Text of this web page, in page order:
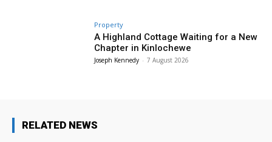
Property
A Highland Cottage Waiting for a New
Chapter in Kinlochewe
Joseph Kennedy - 7 August 2026
RELATED NEWS